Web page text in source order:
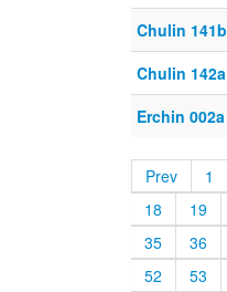
Chulin 141b
Chulin 142a
Erchin 002a
Prev 1
18
19
35
36
52
53